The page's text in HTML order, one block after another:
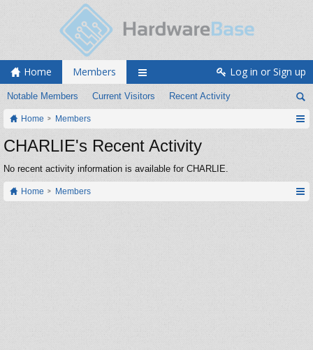
Home Members
Notable Members Current Visitors Recent Activity
Log in or Sign up
Home Members
CHARLIE's Recent Activity
No recent activity information is available for CHARLIE.
Home Members